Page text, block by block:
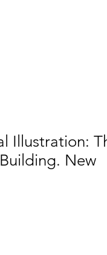
Illustration:
New